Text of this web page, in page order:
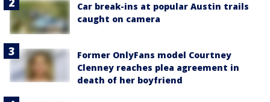
Car break-ins at popular Austin trails
caught on camera
Former OnlyFans model Courtney
Clenney reaches plea agreement in
death of her boyfriend